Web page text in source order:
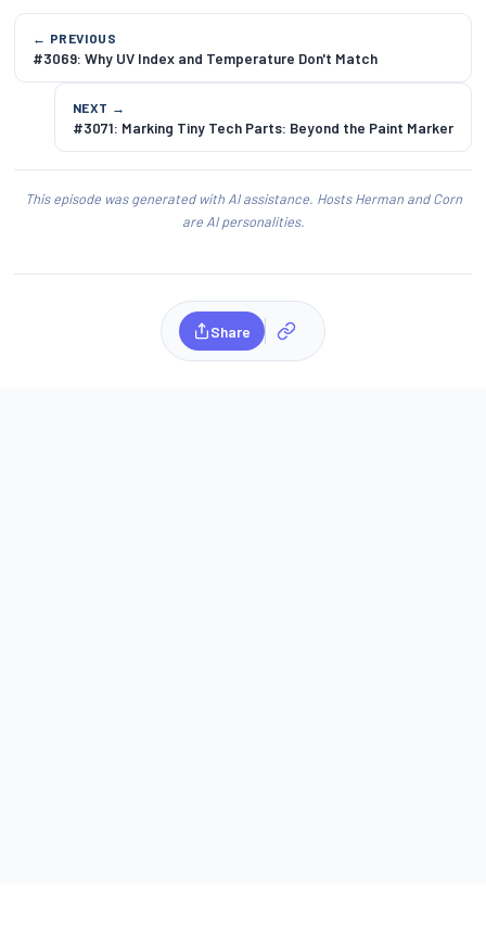
← PREVIOUS
#3069: Why UV Index and Temperature Don't Match
NEXT →
#3071: Marking Tiny Tech Parts: Beyond the Paint Marker
This episode was generated with AI assistance. Hosts Herman and Corn
are AI personalities.
Share